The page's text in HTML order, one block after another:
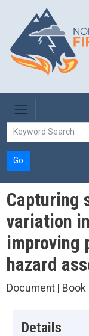
Skip to main content
Go
Capturing
variation
improving
hazard
Document |
Details